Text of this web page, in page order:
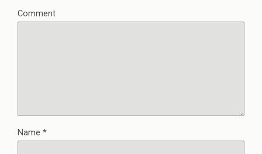
Comment
Name *